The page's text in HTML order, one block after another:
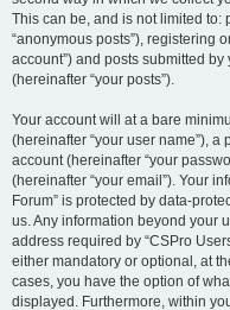
This can be, and is not limited
“anonymous posts”), registering
account”) and posts submitted
(hereinafter “your posts”).
Your account will at a bare
(hereinafter “your user name”),
account (hereinafter “your
(hereinafter “your email”). Your
Forum” is protected by data-
us. Any information beyond your
address required by “CSPro
either mandatory or optional, at
cases, you have the option of
displayed. Furthermore, within